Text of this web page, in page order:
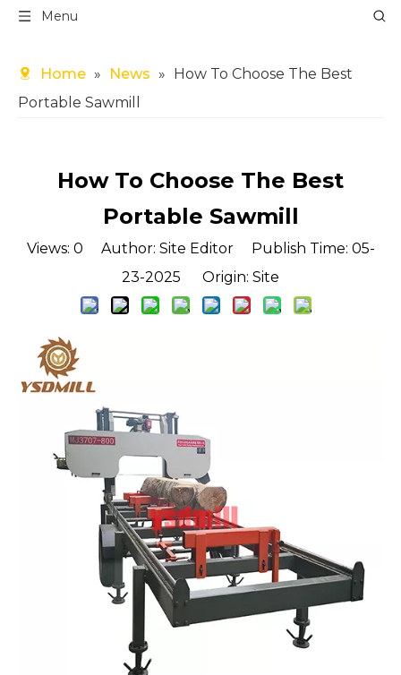
Menu
Home » News » How To Choose The Best
Portable Sawmill
How To Choose The Best
Portable Sawmill
Views: 0 Author: Site Editor Publish Time: 05-
23-2025 Origin: Site